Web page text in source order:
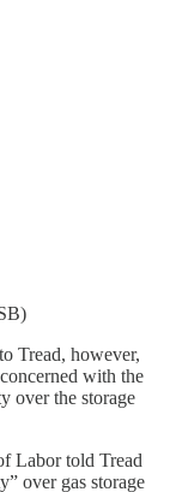
Tread, however,
with the
over the storage
Labor told Tread
over gas storage